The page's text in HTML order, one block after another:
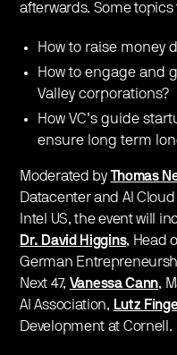
afterwards. Some
How to raise money
How to engage and
Valley corporations?
How VC’s guide
ensure long term
Moderated byThomas
Datacenter and AI
Intel US, the event will
Dr. David Higgins, Head
German
Next 47, Vanessa Cann,
AI Association, Lutz
Development at Cornell.